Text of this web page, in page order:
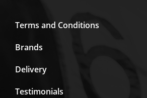
Terms and Conditions
Brands
Delivery
Testimonials